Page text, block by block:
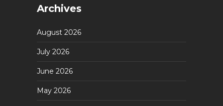
Archives
August 2026
July 2026
June 2026
May 2026